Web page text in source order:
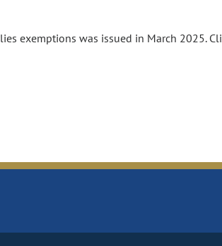
exemptions was issued in March 2025.